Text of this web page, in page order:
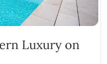
Luxury on